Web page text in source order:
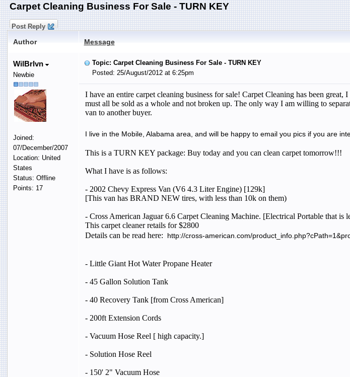
Carpet Cleaning Business For Sale - TURN KEY
Post Reply
Author Message
WilBrlvn
Newbie
Joined:
07/December/2007
Location: United
States
Status: Offline
Points: 17
Topic: Carpet Cleaning Business For Sale - TURN KEY
Posted: 25/August/2012 at 6:25pm
I have an entire carpet cleaning business for sale! Carpet Cleaning has been
must all be sold as a whole and not broken up. The only way I am willing to
van to another buyer.
I live in the Mobile, Alabama area, and will be happy to email you pics if you are
This is a TURN KEY package: Buy today and you can clean carpet tomorrow!!!
What I have is as follows:
- 2002 Chevy Express Van (V6 4.3 Liter Engine) [129k]
[This van has BRAND NEW tires, with less than 10k on them)
- Cross American Jaguar 6.6 Carpet Cleaning Machine. [Electrical Portable that
This carpet cleaner retails for $2800
Details can be read here:
http://cross-american.com/
- Little Giant Hot Water Propane Heater
- 45 Gallon Solution Tank
- 40 Recovery Tank [from Cross American]
- 200ft Extension Cords
- Vacuum Hose Reel [ high capacity.]
- Solution Hose Reel
- 150' 2" Vacuum Hose